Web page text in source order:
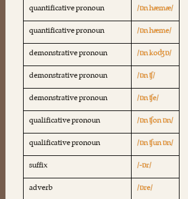
quantificative pronoun
/ɒn hæmæ/
quantificative pronoun
/ɒn hæme/
demonstrative pronoun
/ɒn koʤɒ/
demonstrative pronoun
/ɒn ʧ/
demonstrative pronoun
/ɒn ʧe/
qualificative pronoun
/ɒn ʧon ɒn/
qualificative pronoun
/ɒn ʧun ɒn/
suffix
/-ɒr/
adverb
/ɒre/